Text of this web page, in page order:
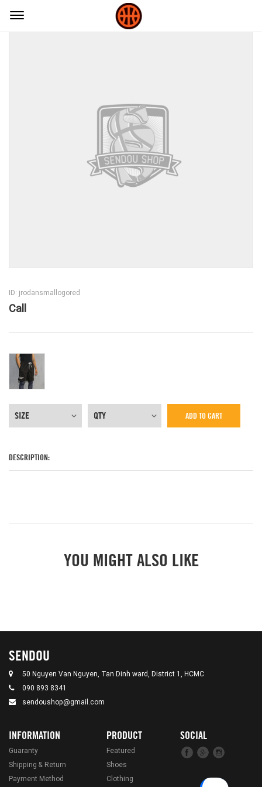
ID: jrodansmallogored
Call
ADD TO CART
DESCRIPTION:
YOU MIGHT ALSO LIKE
SENDOU
50 Nguyen Van Nguyen, Tan Dinh ward, District 1, HCMC
090 893 8341
sendoushop@gmail.com
INFORMATION
Guaranty
Shipping & Return
Payment Method
PRODUCT
Featured
Shoes
Clothing
SOCIAL